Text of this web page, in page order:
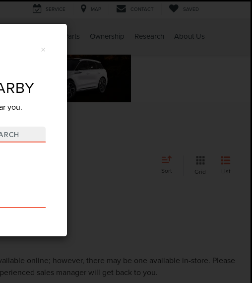
SERVICE MAP CONTACT SAVED
Service & Parts Ownership Research About Us
Sort Grid List
online; however, there may be one available in-store. Please
sales manager will get back to you.
×
you.